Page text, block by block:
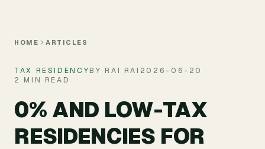
HOME ARTICLES
TAX RESIDENCY BY RAI RAI 2026-06-20
2 MIN READ
0% AND LOW-TAX
RESIDENCIES FOR